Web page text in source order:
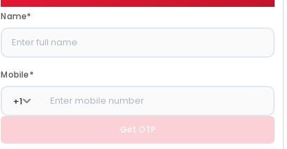
Name*
Mobile*
+1
Get OTP